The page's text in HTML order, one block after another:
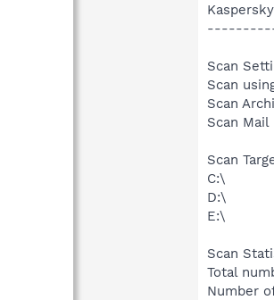
Scan
Scan
Scan
Scan Mail
Scan
C:\
D:\
E:\
Scan
Total
Number